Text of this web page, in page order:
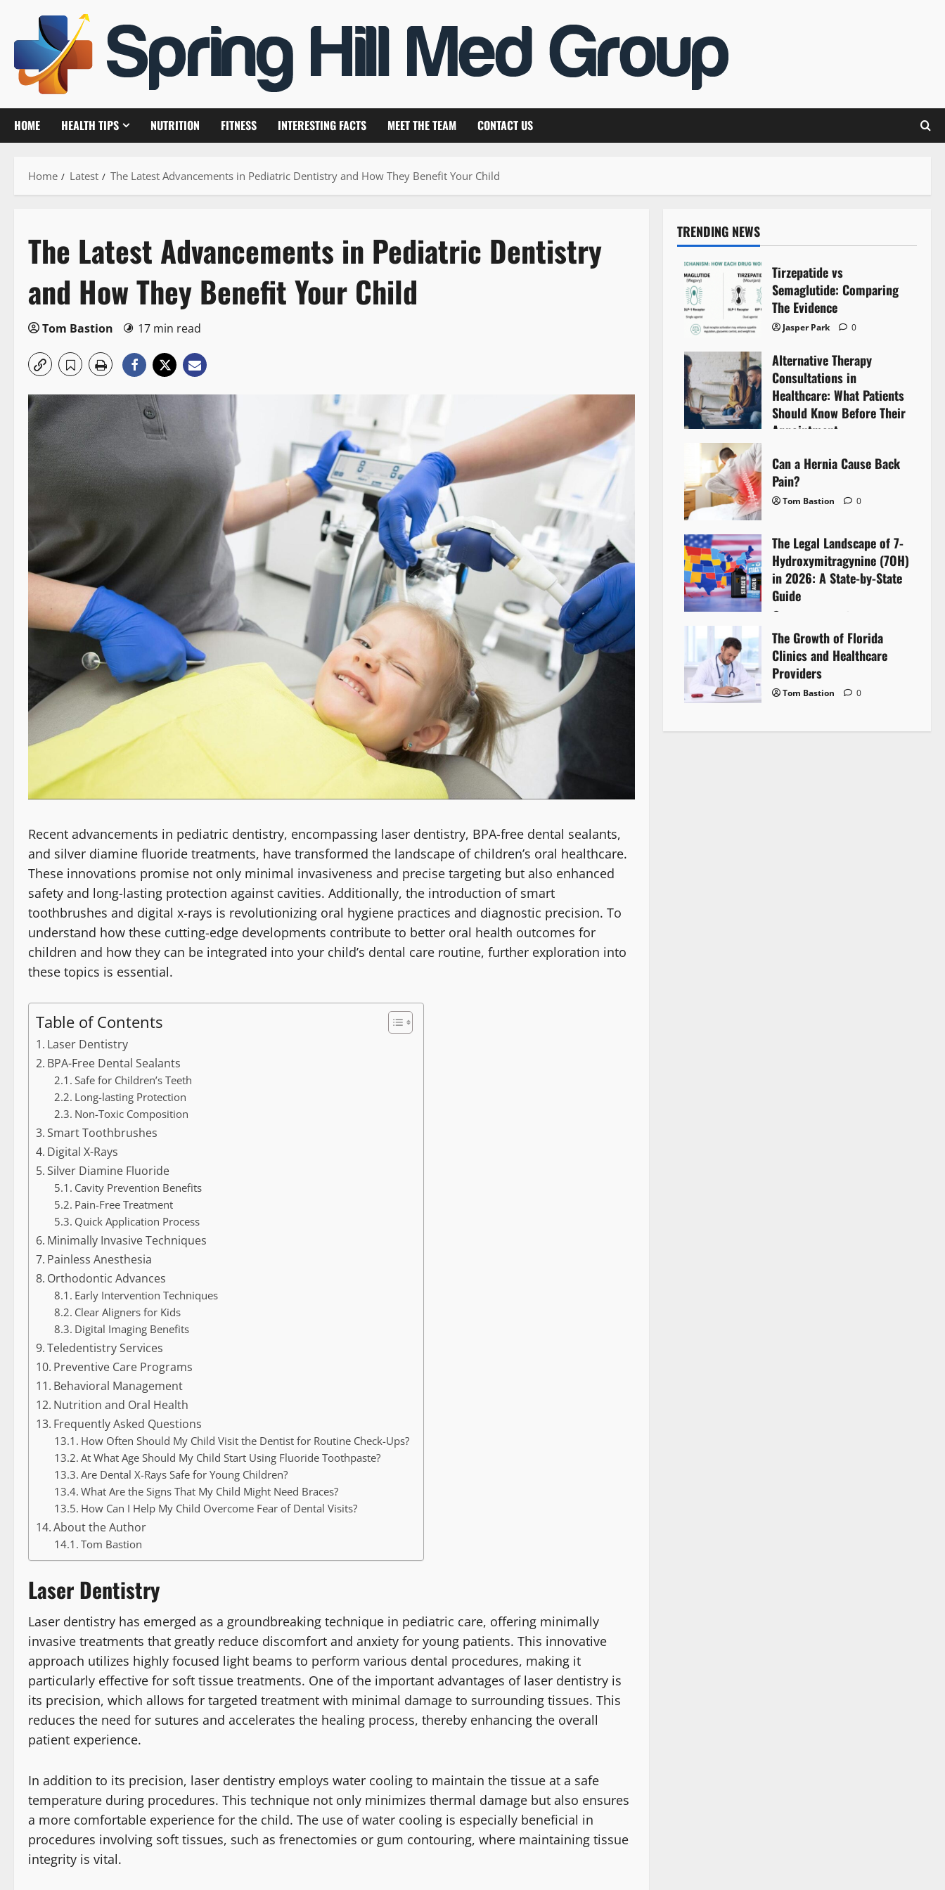
content
HOME HEALTH TIPS NUTRITION FITNESS INTERESTING FACTS MEET THE TEAM CONTACT US
Home Latest The Latest Advancements in Pediatric Dentistry and How They Benefit Your Child
The Latest Advancements in Pediatric Dentistry
and How They Benefit Your Child
Tom Bastion 17 min read
Recent advancements in pediatric dentistry, encompassing laser dentistry, BPA-free dental sealants,
and silver diamine fluoride treatments, have transformed the landscape of children’s oral healthcare.
These innovations promise not only minimal invasiveness and precise targeting but also enhanced
safety and long-lasting protection against cavities. Additionally, the introduction of smart
toothbrushes and digital x-rays is revolutionizing oral hygiene practices and diagnostic precision. To
understand how these cutting-edge developments contribute to better oral health outcomes for
children and how they can be integrated into your child’s dental care routine, further exploration into
these topics is essential.
Table of Contents
Laser Dentistry
BPA-Free Dental Sealants
Safe for Children’s Teeth
Long-lasting Protection
Non-Toxic Composition
Smart Toothbrushes
Digital X-Rays
Silver Diamine Fluoride
Cavity Prevention Benefits
Pain-Free Treatment
Quick Application Process
Minimally Invasive Techniques
Painless Anesthesia
Orthodontic Advances
Early Intervention Techniques
Clear Aligners for Kids
Digital Imaging Benefits
Teledentistry Services
Preventive Care Programs
Behavioral Management
Nutrition and Oral Health
Frequently Asked Questions
How Often Should My Child Visit the Dentist for Routine Check-Ups?
At What Age Should My Child Start Using Fluoride Toothpaste?
Are Dental X-Rays Safe for Young Children?
What Are the Signs That My Child Might Need Braces?
How Can I Help My Child Overcome Fear of Dental Visits?
About the Author
Tom Bastion
Laser Dentistry
Laser dentistry has emerged as a groundbreaking technique in pediatric care, offering minimally
invasive treatments that greatly reduce discomfort and anxiety for young patients. This innovative
approach utilizes highly focused light beams to perform various dental procedures, making it
particularly effective for soft tissue treatments. One of the important advantages of laser dentistry is
its precision, which allows for targeted treatment with minimal damage to surrounding tissues. This
reduces the need for sutures and accelerates the healing process, thereby enhancing the overall
patient experience.
In addition to its precision, laser dentistry employs water cooling to maintain the tissue at a safe
temperature during procedures. This technique not only minimizes thermal damage but also ensures
a more comfortable experience for the child. The use of water cooling is especially beneficial in
procedures involving soft tissues, such as frenectomies or gum contouring, where maintaining tissue
integrity is vital.
TRENDING NEWS
Tirzepatide vs
Semaglutide: Comparing
The Evidence
Jasper Park 0
Alternative Therapy
Consultations in
Healthcare: What Patients
Should Know Before Their
Appointment
Can a Hernia Cause Back
Pain?
Tom Bastion 0
The Legal Landscape of 7-
Hydroxymitragynine (7OH)
in 2026: A State-by-State
Guide
The Growth of Florida
Clinics and Healthcare
Providers
Tom Bastion 0